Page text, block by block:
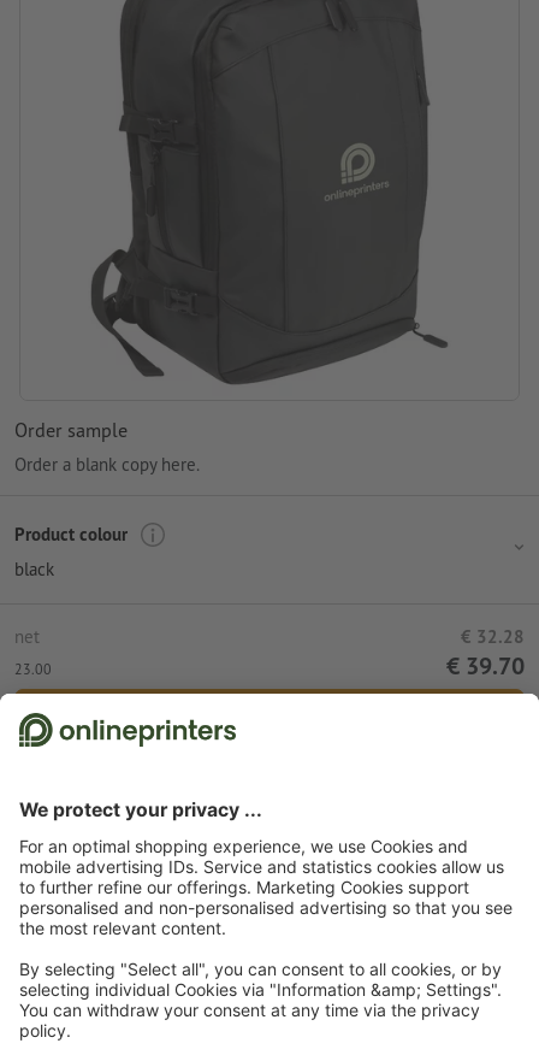
printing area: on the front compartment
Order sample
Order a blank copy here.
Product colour
black
net € 32.28
23.00 € 39.70
Standard shipping (DPD)
Start page Promotional items Bags Backpacks Backpack Richmond
Subscribe to our newsletter & get a 15 % discount